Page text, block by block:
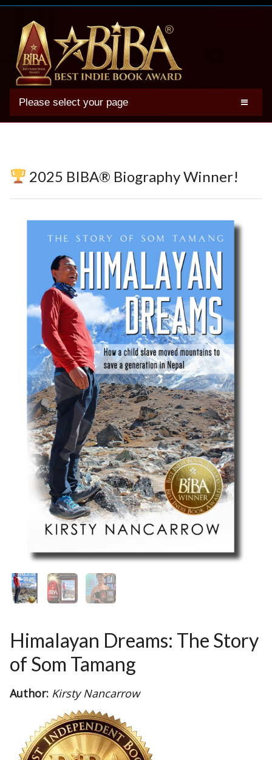
Please select your page
2025 BIBA Winners
Best Indie Book Award Contest
Book Illustration Contest
Book Cover Contest
2025 BIBA® Biography Winner!
Himalayan Dreams: The Story
of Som Tamang
Author: Kirsty Nancarrow